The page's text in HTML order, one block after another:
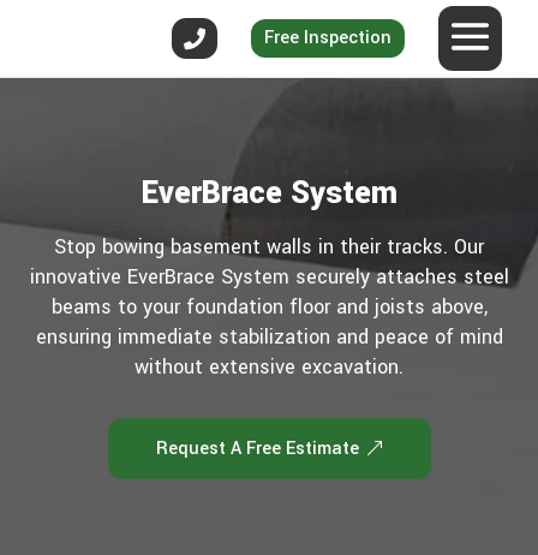
Free Inspection
EverBrace System
Stop bowing basement walls in their tracks. Our
innovative EverBrace System securely attaches steel
beams to your foundation floor and joists above,
ensuring immediate stabilization and peace of mind
without extensive excavation.
Request A Free Estimate